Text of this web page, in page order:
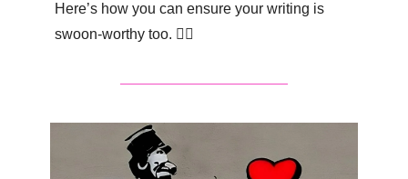
Here’s how you can ensure your writing is
swoon-worthy too. 👇🏽